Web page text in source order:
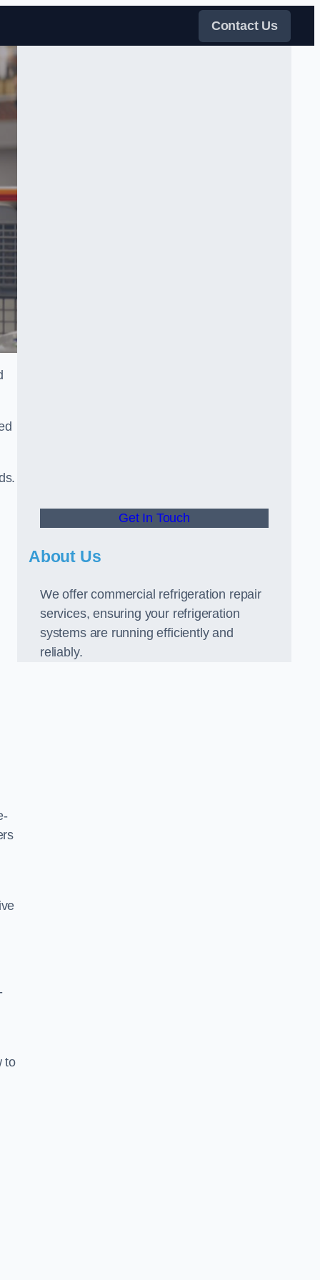
Contact Us
to
Get In Touch
About Us
We offer commercial refrigeration repair
services, ensuring your refrigeration
systems are running efficiently and
reliably.